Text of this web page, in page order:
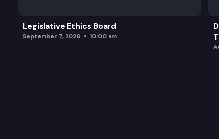
Legislative Ethics Board
September 7, 2026 10:00 am